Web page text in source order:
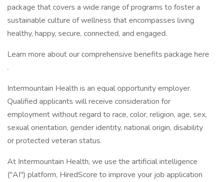
package that covers a wide range of programs to foster a
sustainable culture of wellness that encompasses living
healthy, happy, secure, connected, and engaged.
Learn more about our comprehensive benefits package here
.
Intermountain Health is an equal opportunity employer.
Qualified applicants will receive consideration for
employment without regard to race, color, religion, age, sex,
sexual orientation, gender identity, national origin, disability
or protected veteran status.
At Intermountain Health, we use the artificial intelligence
("AI") platform, HiredScore to improve your job application